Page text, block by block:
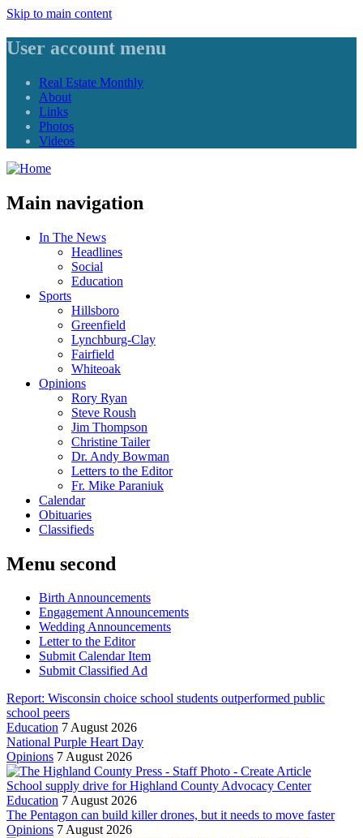
Skip to main content
User account menu
Real Estate Monthly
About
Links
Photos
Videos
Main navigation
In The News
Headlines
Social
Education
Sports
Hillsboro
Greenfield
Lynchburg-Clay
Fairfield
Whiteoak
Opinions
Rory Ryan
Steve Roush
Jim Thompson
Christine Tailer
Dr. Andy Bowman
Letters to the Editor
Fr. Mike Paraniuk
Calendar
Obituaries
Classifieds
Menu second
Birth Announcements
Engagement Announcements
Wedding Announcements
Letter to the Editor
Submit Calendar Item
Submit Classified Ad
Report: Wisconsin choice school students outperformed public
school peers
Education 7 August 2026
National Purple Heart Day
Opinions 7 August 2026
School supply drive for Highland County Advocacy Center
Education 7 August 2026
The Pentagon can build killer drones, but it needs to move faster
Opinions 7 August 2026